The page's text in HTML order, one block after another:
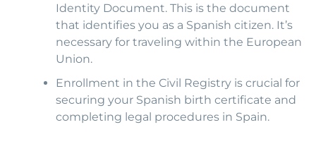
Identity Document. This is the document
that identifies you as a Spanish citizen. It’s
necessary for traveling within the European
Union.
Enrollment in the Civil Registry is crucial for
securing your Spanish birth certificate and
completing legal procedures in Spain.